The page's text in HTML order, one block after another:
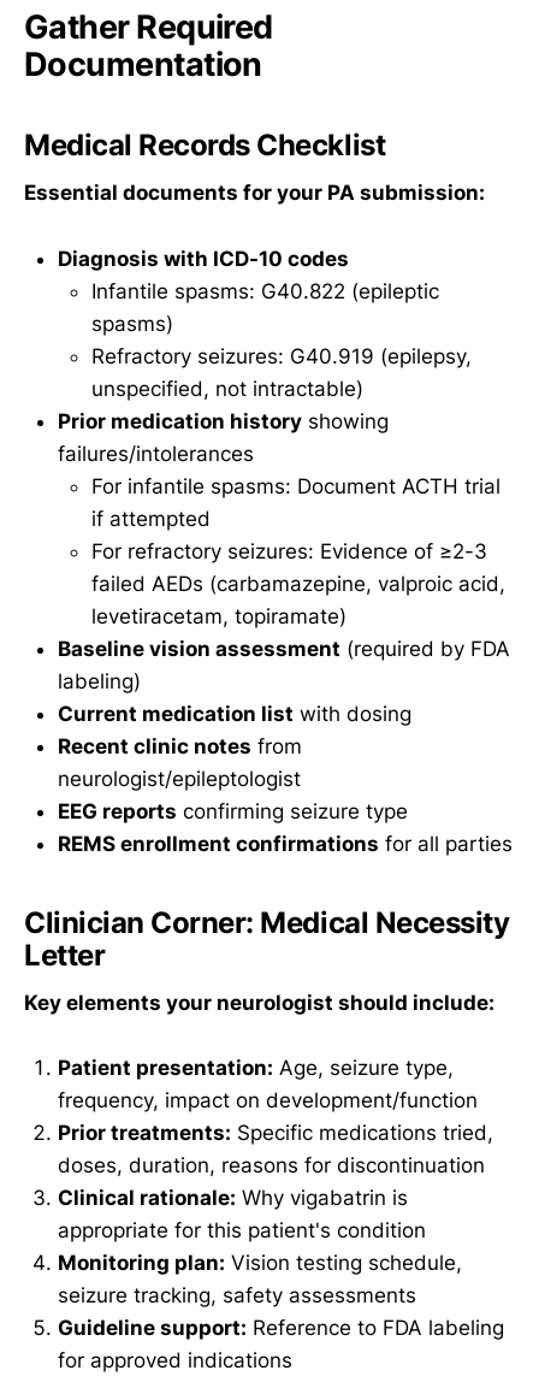
Gather Required
Documentation
Medical Records Checklist
Essential documents for your PA submission:
Diagnosis with ICD-10 codes
Infantile spasms: G40.822 (epileptic
spasms)
Refractory seizures: G40.919 (epilepsy,
unspecified, not intractable)
Prior medication history showing
failures/intolerances
For infantile spasms: Document ACTH trial
if attempted
For refractory seizures: Evidence of ≥2-3
failed AEDs (carbamazepine, valproic acid,
levetiracetam, topiramate)
Baseline vision assessment (required by FDA
labeling)
Current medication list with dosing
Recent clinic notes from
neurologist/epileptologist
EEG reports confirming seizure type
REMS enrollment confirmations for all parties
Clinician Corner: Medical Necessity
Letter
Key elements your neurologist should include:
Patient presentation: Age, seizure type,
frequency, impact on development/function
Prior treatments: Specific medications tried,
doses, duration, reasons for discontinuation
Clinical rationale: Why vigabatrin is
appropriate for this patient's condition
Monitoring plan: Vision testing schedule,
seizure tracking, safety assessments
Guideline support: Reference to FDA labeling
for approved indications